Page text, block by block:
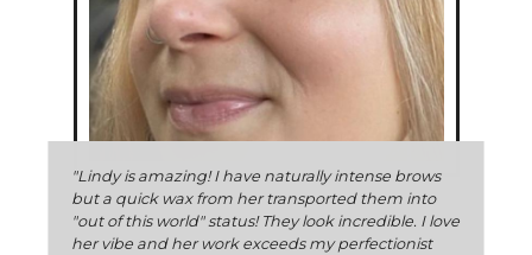
"Lindy is amazing! I have naturally intense brows
but a quick wax from her transported them into
"out of this world" status! They look incredible. I love
her vibe and her work exceeds my perfectionist